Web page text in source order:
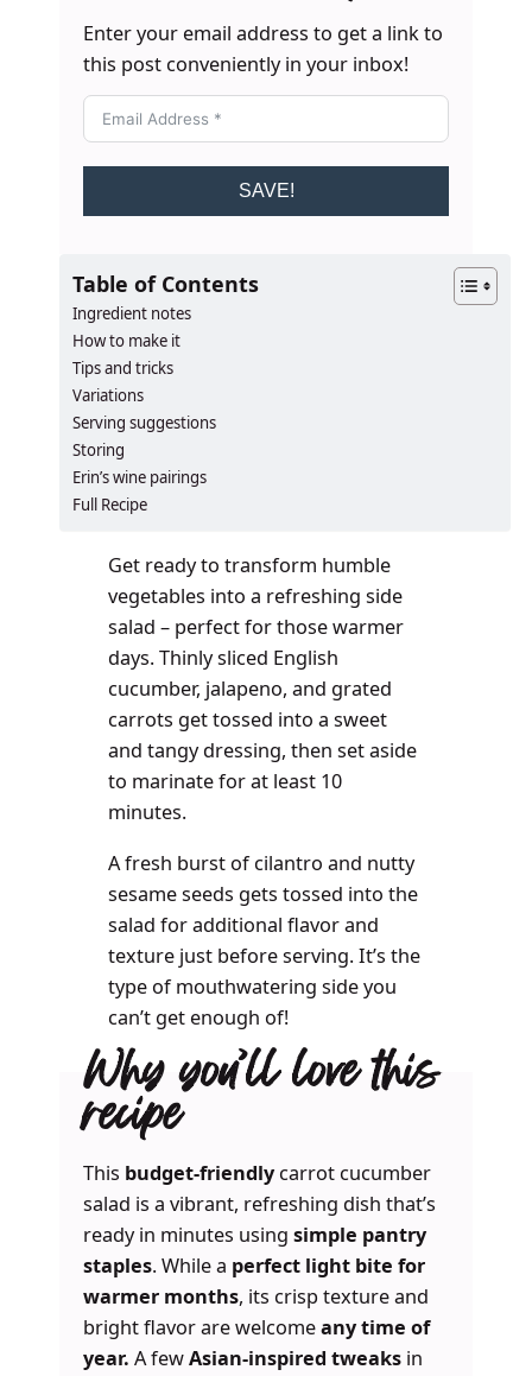
Enter your email address to get a link to
this post conveniently in your inbox!
SAVE!
Table of Contents
Ingredient notes
How to make it
Tips and tricks
Variations
Serving suggestions
Storing
Erin’s wine pairings
Full Recipe
Get ready to transform humble
vegetables into a refreshing side
salad – perfect for those warmer
days. Thinly sliced English
cucumber, jalapeno, and grated
carrots get tossed into a sweet
and tangy dressing, then set aside
to marinate for at least 10
minutes.
A fresh burst of cilantro and nutty
sesame seeds gets tossed into the
salad for additional flavor and
texture just before serving. It’s the
type of mouthwatering side you
can’t get enough of!
Why you’ll love this
recipe
This budget-friendly carrot cucumber
salad is a vibrant, refreshing dish that’s
ready in minutes usingsimple pantry
staples. While a perfect light bite for
warmer months, its crisp texture and
bright flavor are welcomeany time of
year. A fewAsian-inspired tweaks in